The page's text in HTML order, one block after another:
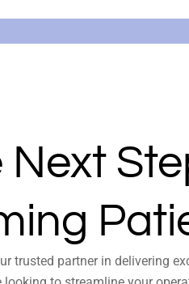
Next
trusted partner in delivering